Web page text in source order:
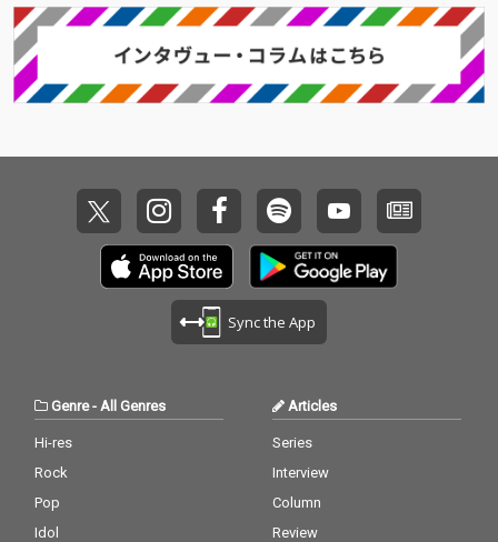
Sync the App
Genre- All Genres
Hi-res
Rock
Pop
Idol
Articles
Series
Interview
Column
Review